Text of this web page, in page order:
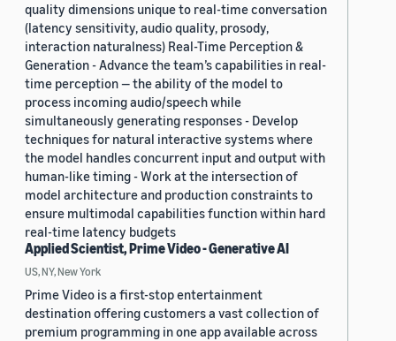
quality dimensions unique to real-time conversation
(latency sensitivity, audio quality, prosody,
interaction naturalness) Real-Time Perception &
Generation - Advance the team’s capabilities in real-
time perception — the ability of the model to
process incoming audio/speech while
simultaneously generating responses - Develop
techniques for natural interactive systems where
the model handles concurrent input and output with
human-like timing - Work at the intersection of
model architecture and production constraints to
ensure multimodal capabilities function within hard
real-time latency budgets
Applied Scientist, Prime Video - Generative AI
US, NY, New York
Prime Video is a first-stop entertainment
destination offering customers a vast collection of
premium programming in one app available across